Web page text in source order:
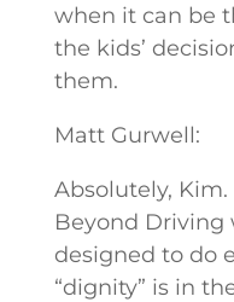
when it can be
the kids’
them.
Matt Gurwell:
Absolutely,
Beyond Driving
designed to do
“dignity” is in